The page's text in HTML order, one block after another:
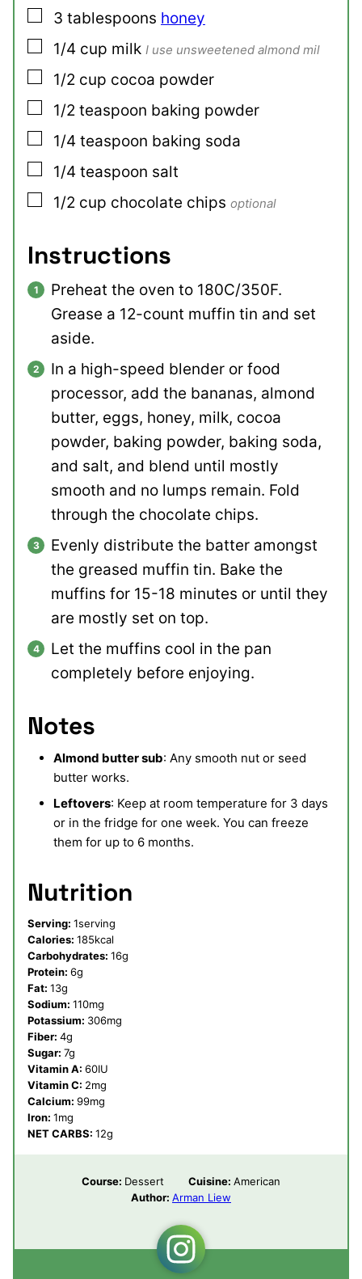
▢
3 tablespoons honey
▢
1/4 cup milk I use unsweetened almond mil
▢
1/2 cup cocoa powder
▢
1/2 teaspoon baking powder
▢
1/4 teaspoon baking soda
▢
1/4 teaspoon salt
▢
1/2 cup chocolate chips optional
Instructions
Preheat the oven to 180C/350F.
Grease a 12-count muffin tin and set
aside.
In a high-speed blender or food
processor, add the bananas, almond
butter, eggs, honey, milk, cocoa
powder, baking powder, baking soda,
and salt, and blend until mostly
smooth and no lumps remain. Fold
through the chocolate chips.
Evenly distribute the batter amongst
the greased muffin tin. Bake the
muffins for 15-18 minutes or until they
are mostly set on top.
Let the muffins cool in the pan
completely before enjoying.
Notes
Almond butter sub: Any smooth nut or seed
butter works.
Leftovers: Keep at room temperature for 3 days
or in the fridge for one week. You can freeze
them for up to 6 months.
Nutrition
Serving: 1serving
Calories: 185kcal
Carbohydrates: 16g
Protein: 6g
Fat: 13g
Sodium: 110mg
Potassium: 306mg
Fiber: 4g
Sugar: 7g
Vitamin A: 60IU
Vitamin C: 2mg
Calcium: 99mg
Iron: 1mg
NET CARBS: 12g
Course: Dessert Cuisine: American
Author: Arman Liew